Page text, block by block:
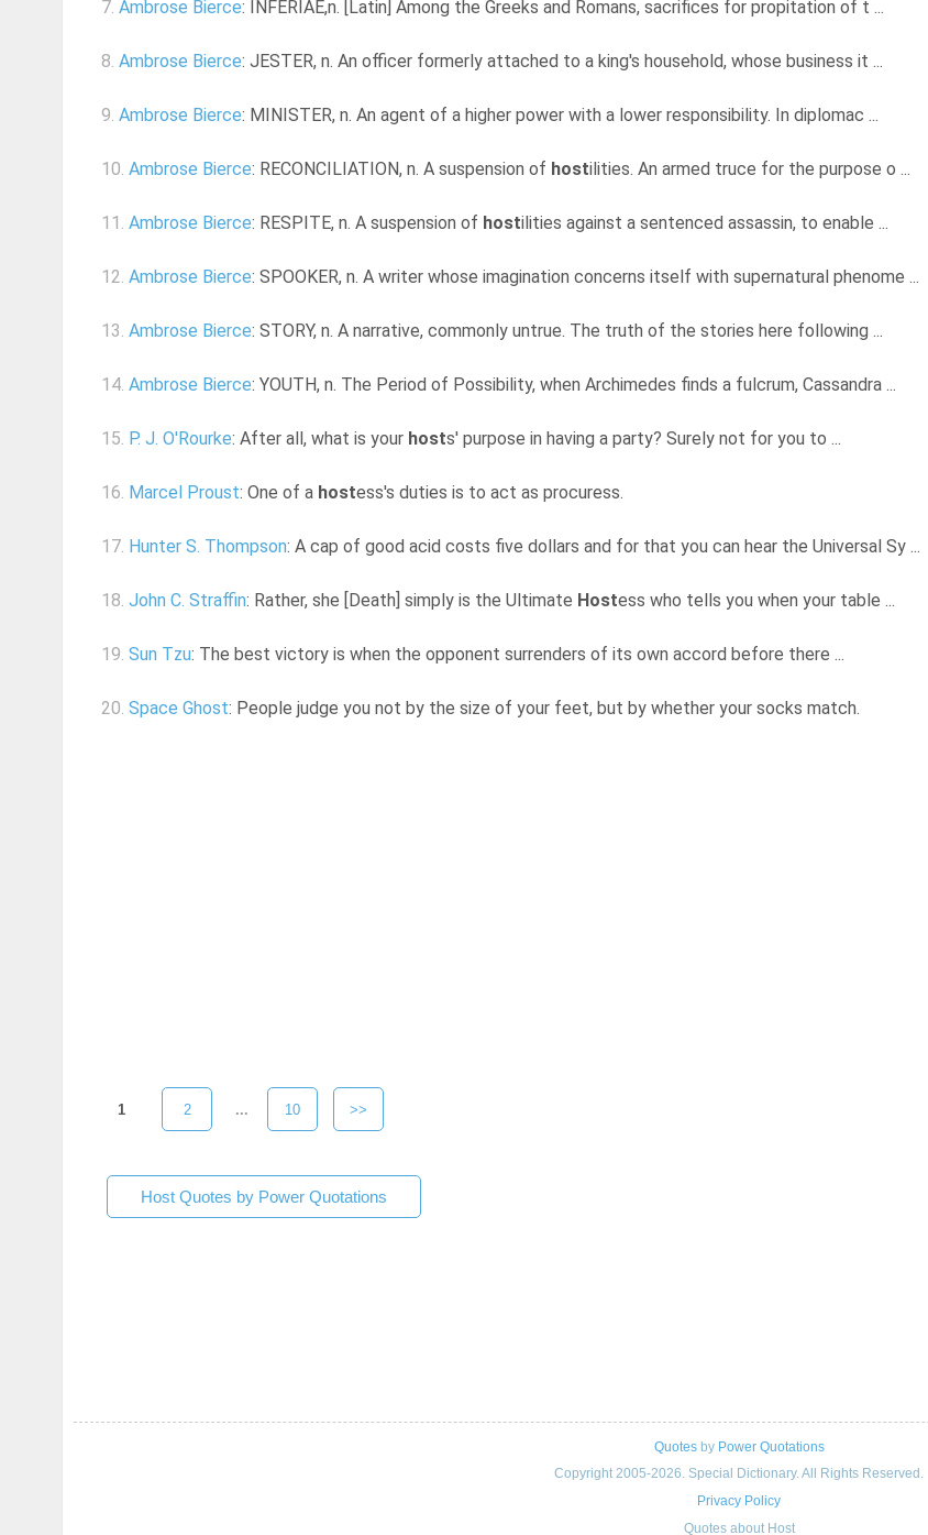
7. Ambrose Bierce: INFERIAE,n. [Latin] Among the Greeks and Romans, sacrifices for propitation of t ...
8. Ambrose Bierce: JESTER, n. An officer formerly attached to a king's household, whose business it ...
9. Ambrose Bierce: MINISTER, n. An agent of a higher power with a lower responsibility. In diplomac ...
10. Ambrose Bierce: RECONCILIATION, n. A suspension of hostilities. An armed truce for the purpose o ...
11. Ambrose Bierce: RESPITE, n. A suspension of hostilities against a sentenced assassin, to enable ...
12. Ambrose Bierce: SPOOKER, n. A writer whose imagination concerns itself with supernatural phenome ...
13. Ambrose Bierce: STORY, n. A narrative, commonly untrue. The truth of the stories here following ...
14. Ambrose Bierce: YOUTH, n. The Period of Possibility, when Archimedes finds a fulcrum, Cassandra ...
15. P. J. O'Rourke: After all, what is your hosts' purpose in having a party? Surely not for you to ...
16. Marcel Proust: One of a hostess's duties is to act as procuress.
17. Hunter S. Thompson: A cap of good acid costs five dollars and for that you can hear the Universal Sy ...
18. John C. Straffin: Rather, she [Death] simply is the Ultimate Hostess who tells you when your table ...
19. Sun Tzu: The best victory is when the opponent surrenders of its own accord before there ...
20. Space Ghost: People judge you not by the size of your feet, but by whether your socks match.
1 2 ... 10 >>
Host Quotes by Power Quotations
Quotesby Power Quotations
Copyright 2005-2026. Special Dictionary. All Rights Reserved.
Privacy Policy
Quotes about Host